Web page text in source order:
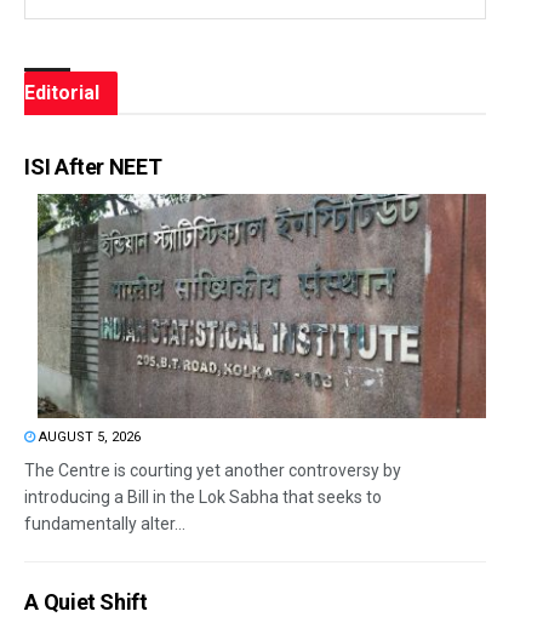
Editorial
ISI After NEET
AUGUST 5, 2026
The Centre is courting yet another controversy by
introducing a Bill in the Lok Sabha that seeks to
fundamentally alter...
A Quiet Shift